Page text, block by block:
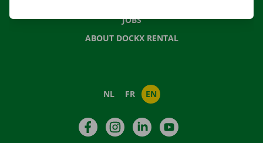
JOBS
ABOUT DOCKX RENTAL
NL FR EN
FacebookInstagramLinkedIn